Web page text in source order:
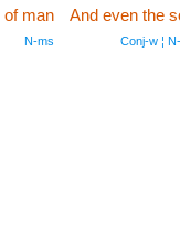
And even the
Conj‑w ¦
of man
N‑ms